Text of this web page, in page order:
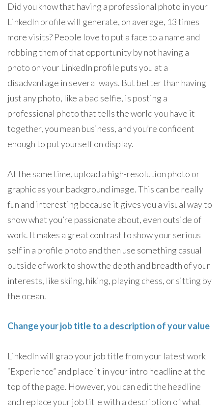
Did you know that having a professional photo in your
LinkedIn profile will generate, on average, 13 times
more visits? People love to put a face to a name and
robbing them of that opportunity by not having a
photo on your LinkedIn profile puts you at a
disadvantage in several ways. But better than having
just any photo, like a bad selfie, is posting a
professional photo that tells the world you have it
together, you mean business, and you’re confident
enough to put yourself on display.
At the same time, upload a high-resolution photo or
graphic as your background image. This can be really
fun and interesting because it gives you a visual way to
show what you’re passionate about, even outside of
work. It makes a great contrast to show your serious
self in a profile photo and then use something casual
outside of work to show the depth and breadth of your
interests, like skiing, hiking, playing chess, or sitting by
the ocean.
Change your job title to a description of your value
LinkedIn will grab your job title from your latest work
“Experience” and place it in your intro headline at the
top of the page. However, you can edit the headline
and replace your job title with a description of what